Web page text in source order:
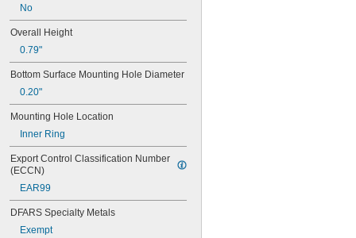
0.0627"
0.064"
0.0645"
0.066"
0.067"
0.0689"
0.069"
0.07"
0.0705"
0.071"
0.072"
No
Overall Height
0.79"
Bottom Surface Mounting Hole Diameter
0.20"
Mounting Hole Location
Inner Ring
Export Control Classification Number
(ECCN)
EAR99
DFARS Specialty Metals
Exempt